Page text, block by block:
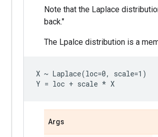
Note that the Laplace
back."
The Lpalce distribution is a
X ~ Laplace(loc=0, scale=1)
Args